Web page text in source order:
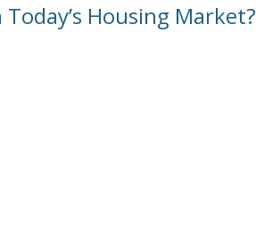
Housing Market?